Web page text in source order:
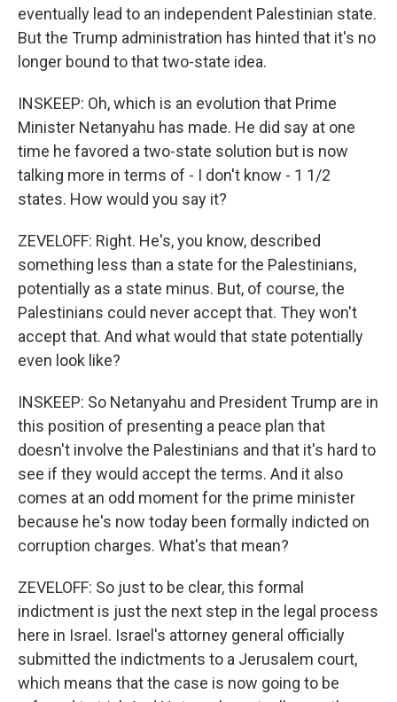
eventually lead to an independent Palestinian state.
But the Trump administration has hinted that it's no
longer bound to that two-state idea.
INSKEEP: Oh, which is an evolution that Prime
Minister Netanyahu has made. He did say at one
time he favored a two-state solution but is now
talking more in terms of - I don't know - 1 1/2
states. How would you say it?
ZEVELOFF: Right. He's, you know, described
something less than a state for the Palestinians,
potentially as a state minus. But, of course, the
Palestinians could never accept that. They won't
accept that. And what would that state potentially
even look like?
INSKEEP: So Netanyahu and President Trump are in
this position of presenting a peace plan that
doesn't involve the Palestinians and that it's hard to
see if they would accept the terms. And it also
comes at an odd moment for the prime minister
because he's now today been formally indicted on
corruption charges. What's that mean?
ZEVELOFF: So just to be clear, this formal
indictment is just the next step in the legal process
here in Israel. Israel's attorney general officially
submitted the indictments to a Jerusalem court,
which means that the case is now going to be